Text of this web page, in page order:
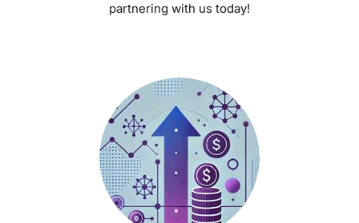
partnering with us today!